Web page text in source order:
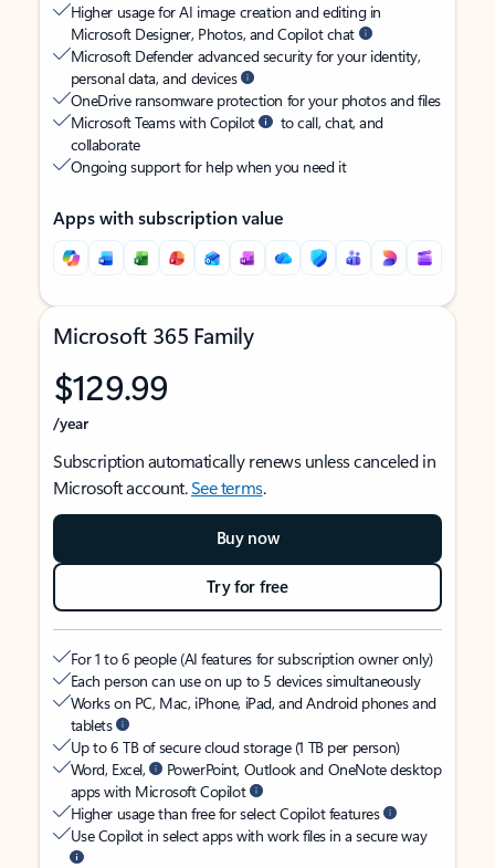
Higher usage for AI image creation and editing in
Microsoft Designer, Photos, and Copilot chat
Microsoft Defender advanced security for your identity,
personal data, and devices
OneDrive ransomware protection for your photos and files
Microsoft Teams with Copilot
to call, chat, and
collaborate
Ongoing support for help when you need it
Apps with subscription value
Microsoft 365 Family
$129.99
/year
Subscription automatically renews unless canceled in
Microsoft account.See terms.
Buy now
Try for free
For 1 to 6 people (AI features for subscription owner only)
Each person can use on up to 5 devices simultaneously
Works on PC, Mac, iPhone, iPad, and Android phones and
tablets
Up to 6 TB of secure cloud storage (1 TB per person)
Word, Excel,
PowerPoint, Outlook and OneNote desktop
apps with Microsoft Copilot
Higher usage than free for select Copilot features
Use Copilot in select apps with work files in a secure way